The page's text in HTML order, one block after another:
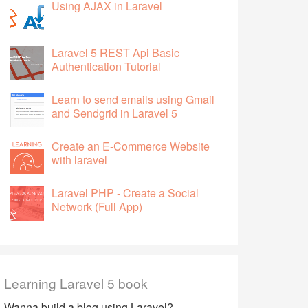
Using AJAX in Laravel
Laravel 5 REST Api Basic
Authentication Tutorial
Learn to send emails using Gmail
and Sendgrid in Laravel 5
Create an E-Commerce Website
with laravel
Laravel PHP - Create a Social
Network (Full App)
Learning Laravel 5 book